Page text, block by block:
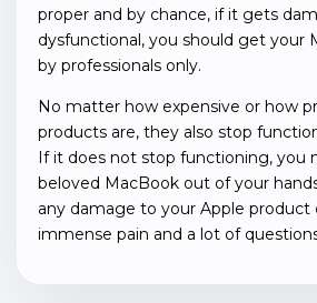
proper and by chance, if it gets
dysfunctional, you should get your
by professionals only.
No matter how expensive or how
products are, they also stop
If it does not stop functioning, you
beloved MacBook out of your
any damage to your Apple product
immense pain and a lot of